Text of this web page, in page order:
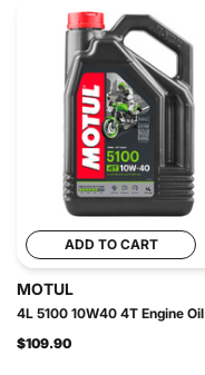
ADD TO CART
MOTUL
4L 5100 10W40 4T Engine Oil
$109.90